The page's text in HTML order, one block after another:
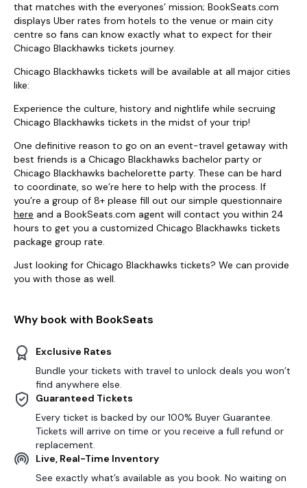
that matches with the everyones’ mission; BookSeats.com
displays Uber rates from hotels to the venue or main city
centre so fans can know exactly what to expect for their
Chicago Blackhawks tickets journey.
Chicago Blackhawks tickets will be available at all major cities
like:
Experience the culture, history and nightlife while secruing
Chicago Blackhawks tickets in the midst of your trip!
One definitive reason to go on an event-travel getaway with
best friends is a Chicago Blackhawks bachelor party or
Chicago Blackhawks bachelorette party. These can be hard
to coordinate, so we’re here to help with the process. If
you’re a group of 8+ please fill out our simple questionnaire
here and a BookSeats.com agent will contact you within 24
hours to get you a customized Chicago Blackhawks tickets
package group rate.
Just looking for Chicago Blackhawks tickets? We can provide
you with those as well.
Why book with BookSeats
Exclusive Rates
Bundle your tickets with travel to unlock deals you won’t
find anywhere else.
Guaranteed Tickets
Every ticket is backed by our 100% Buyer Guarantee.
Tickets will arrive on time or you receive a full refund or
replacement.
Live, Real-Time Inventory
See exactly what’s available as you book. No waiting on